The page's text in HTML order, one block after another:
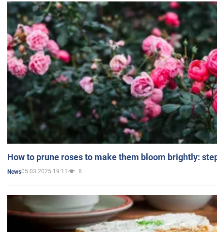
How to prune roses to make them bloom brightly:
News05.03.2025 19:11 8